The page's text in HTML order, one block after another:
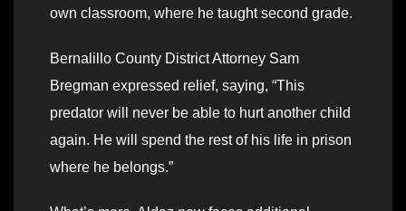
own classroom, where he taught second grade.
Bernalillo County District Attorney Sam
Bregman expressed relief, saying, “This
predator will never be able to hurt another child
again. He will spend the rest of his life in prison
where he belongs.”